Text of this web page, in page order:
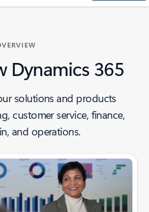
Dynamics 365
solutions and products
customer service, finance,
and operations.